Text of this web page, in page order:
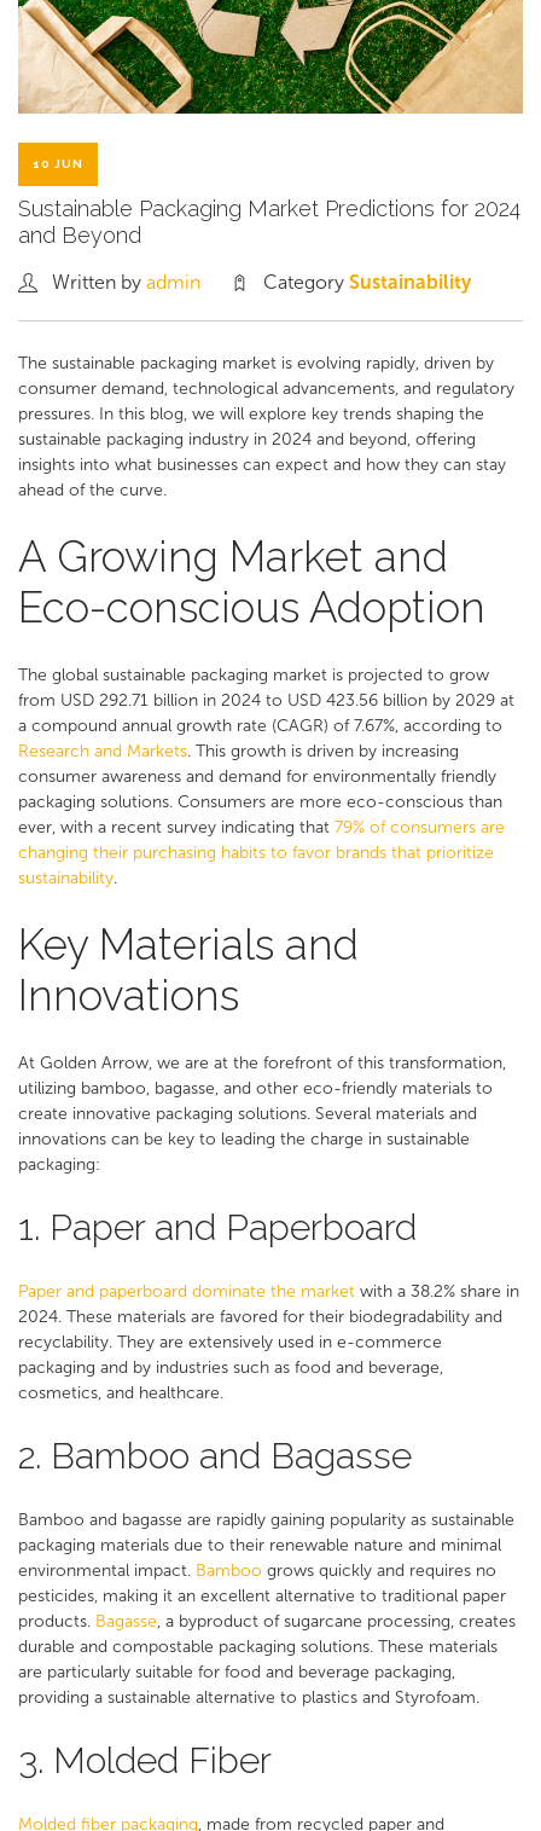
10 JUN
Sustainable Packaging Market Predictions for 2024
and Beyond
Written by admin Category Sustainability
The sustainable packaging market is evolving rapidly, driven by
consumer demand, technological advancements, and regulatory
pressures. In this blog, we will explore key trends shaping the
sustainable packaging industry in 2024 and beyond, offering
insights into what businesses can expect and how they can stay
ahead of the curve.
A Growing Market and
Eco-conscious Adoption
The global sustainable packaging market is projected to grow
from USD 292.71 billion in 2024 to USD 423.56 billion by 2029 at
a compound annual growth rate (CAGR) of 7.67%, according to
Research and Markets​. This growth is driven by increasing
consumer awareness and demand for environmentally friendly
packaging solutions. Consumers are more eco-conscious than
ever, with a recent survey indicating that 79% of consumers are
changing their purchasing habits to favor brands that prioritize
sustainability​.
Key Materials and
Innovations
At Golden Arrow, we are at the forefront of this transformation,
utilizing bamboo, bagasse, and other eco-friendly materials to
create innovative packaging solutions. Several materials and
innovations can be key to leading the charge in sustainable
packaging:
1. Paper and Paperboard
Paper and paperboard dominate the market with a 38.2% share in
2024. These materials are favored for their biodegradability and
recyclability. They are extensively used in e-commerce
packaging and by industries such as food and beverage,
cosmetics, and healthcare​​.
2. Bamboo and Bagasse
Bamboo and bagasse are rapidly gaining popularity as sustainable
packaging materials due to their renewable nature and minimal
environmental impact. Bamboo grows quickly and requires no
pesticides, making it an excellent alternative to traditional paper
products. Bagasse, a byproduct of sugarcane processing, creates
durable and compostable packaging solutions. These materials
are particularly suitable for food and beverage packaging,
providing a sustainable alternative to plastics and Styrofoam.
3. Molded Fiber
Molded fiber packaging, made from recycled paper and